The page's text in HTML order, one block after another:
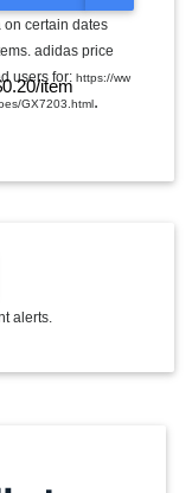
item
G
L
E
O
on certain dates
adidas price
users for: https://ww
GX7203.html.
alerts.